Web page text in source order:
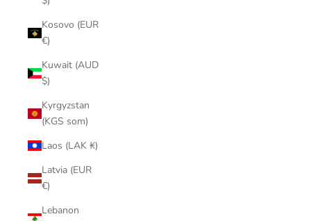
Kosovo (EUR
€)
Kuwait (AUD
$)
Kyrgyzstan
(KGS som)
Laos (LAK ₭)
Latvia (EUR
€)
Lebanon